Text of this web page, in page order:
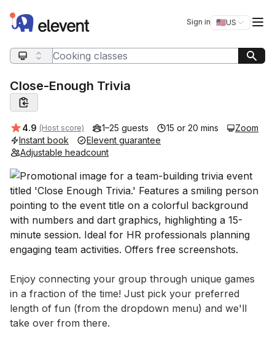
Elevent Sign in 🇺🇸US
Switch
Search query
Close-Enough Trivia
Average rating:
4.9 (Host score) 1–25 guests 15 or 20 mins
Zoom
Instant book
Elevent guarantee
Adjustable headcount
Event short description
Enjoy connecting your group through unique games
in a fraction of the time! Just pick your preferred
length of fun (from the dropdown menu) and we'll
take over from there.